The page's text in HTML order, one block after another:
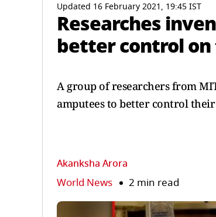
Updated 16 February 2021, 19:45 IST
Researches
better control
A group of researchers from
amputees to better control
Akanksha Arora
World News 2 min read